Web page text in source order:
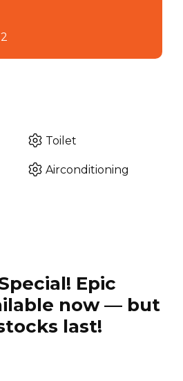
Toilet
Airconditioning
Epic
now — but
last!